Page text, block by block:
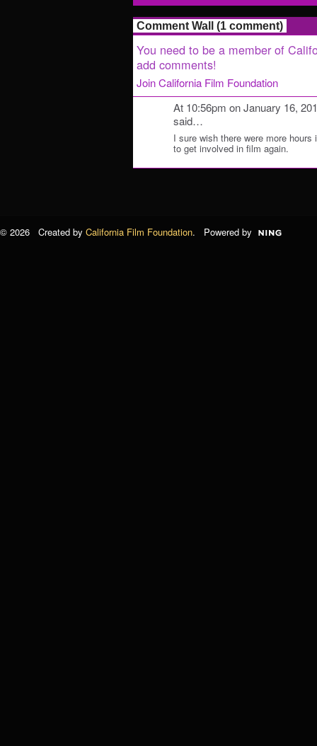
Comment Wall (1 comment)
You need to be a member of
add comments!
Join California Film Foundation
At 10:56pm on January 16,
said…
I sure wish there were more
to get involved in film again.
© 2026 Created by California Film Foundation. Powered by